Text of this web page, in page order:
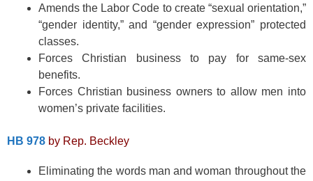
Amends the Labor Code to create “sexual orientation,”
“gender identity,” and “gender expression” protected
classes.
Forces Christian business to pay for same-sex
benefits.
Forces Christian business owners to allow men into
women’s private facilities.
HB 978 by Rep. Beckley
Eliminating the words man and woman throughout the